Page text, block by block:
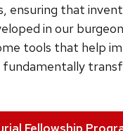
ensuring that
in our
tools that help
fundamentally